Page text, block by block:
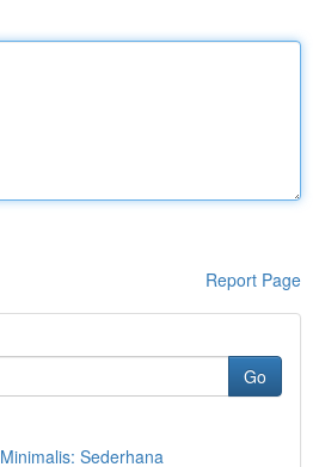
Report Page
Go
Sederhana